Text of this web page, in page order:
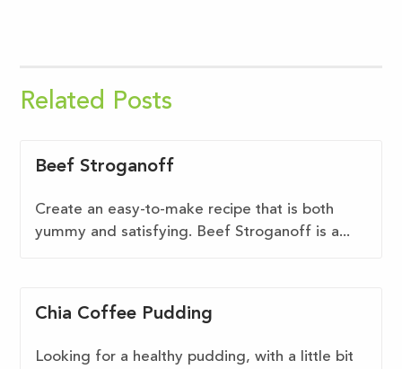
Related Posts
Beef Stroganoff
Create an easy-to-make recipe that is both
yummy and satisfying. Beef Stroganoff is a...
Chia Coffee Pudding
Looking for a healthy pudding, with a little bit